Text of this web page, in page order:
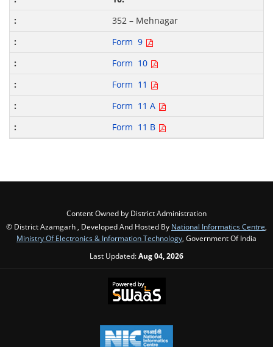
352 – Mehnagar
Form 9
Form 10
Form 11
Form 11 A
Form 11 B
Content Owned by District Administration
© District Azamgarh , Developed And Hosted By National Informatics Centre,
Ministry Of Electronics & Information Technology, Government Of India
Last Updated:Aug 04, 2026